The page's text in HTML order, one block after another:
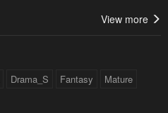
View more
Drama_S Fantasy Mature